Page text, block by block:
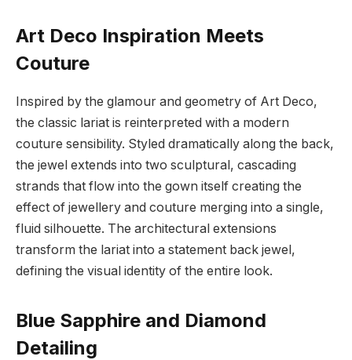
Art Deco Inspiration Meets
Couture
Inspired by the glamour and geometry of Art Deco,
the classic lariat is reinterpreted with a modern
couture sensibility. Styled dramatically along the back,
the jewel extends into two sculptural, cascading
strands that flow into the gown itself creating the
effect of jewellery and couture merging into a single,
fluid silhouette. The architectural extensions
transform the lariat into a statement back jewel,
defining the visual identity of the entire look.
Blue Sapphire and Diamond
Detailing